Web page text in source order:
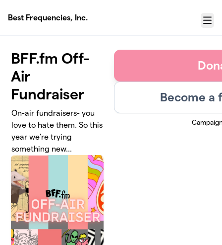
Best Frequencies, Inc.
Menu
BFF.fm Off-
Air
Fundraiser
On-air fundraisers- you
love to hate them. So this
year we're trying
something new...
Become a